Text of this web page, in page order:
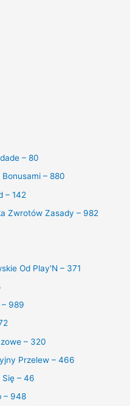
– 80
– 880
– 142
Zwrotów Zasady – 982
Od Play'N – 371
989
– 320
Przelew – 466
– 46
– 948